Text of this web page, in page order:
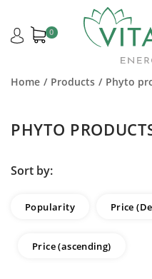
0
Home Products Phyto
PHYTO
Sort by:
Popularity Price
Price (ascending)